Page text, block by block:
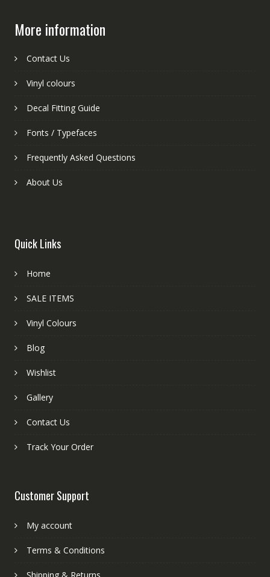
More information
Contact Us
Vinyl colours
Decal Fitting Guide
Fonts / Typefaces
Frequently Asked Questions
About Us
Quick Links
Home
SALE ITEMS
Vinyl Colours
Blog
Wishlist
Gallery
Contact Us
Track Your Order
Customer Support
My account
Terms & Conditions